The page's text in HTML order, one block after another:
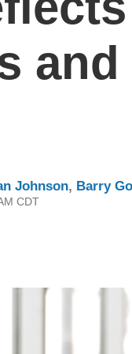
Johnson, Barry
CDT